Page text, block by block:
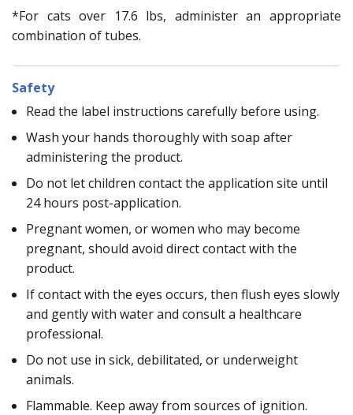
*For cats over 17.6 lbs, administer an appropriate
combination of tubes.
Safety
Read the label instructions carefully before using.
Wash your hands thoroughly with soap after
administering the product.
Do not let children contact the application site until
24 hours post-application.
Pregnant women, or women who may become
pregnant, should avoid direct contact with the
product.
If contact with the eyes occurs, then flush eyes slowly
and gently with water and consult a healthcare
professional.
Do not use in sick, debilitated, or underweight
animals.
Flammable. Keep away from sources of ignition.